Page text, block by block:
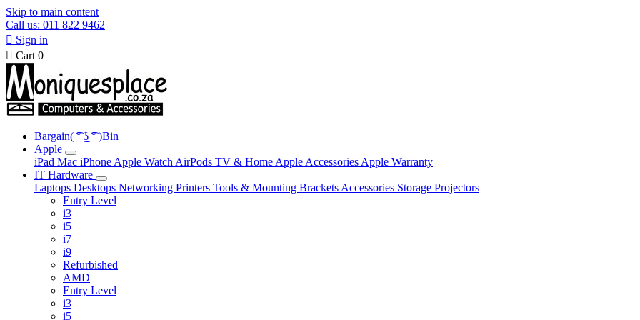
Skip to main content
Call us: 011 822 9462
 Sign in
 Cart 0
Bargain( ͡° ͜ʖ ͡° )Bin
Apple
iPad Mac iPhone Apple Watch AirPods TV & Home Apple Accessories Apple Warranty
IT Hardware
Laptops Desktops Networking Printers Tools & Mounting Brackets Accessories Storage Projectors
Entry Level
i3
i5
i7
i9
Refurbished
AMD
Entry Level
i3
i5